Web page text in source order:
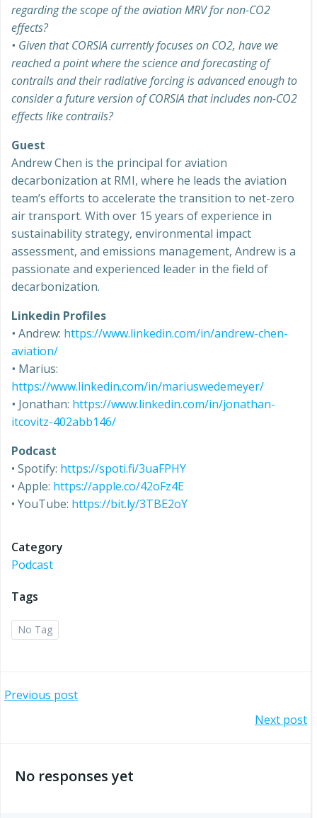
regarding the scope of the aviation MRV for non-CO2
effects?
• Given that CORSIA currently focuses on CO2, have we
reached a point where the science and forecasting of
contrails and their radiative forcing is advanced enough to
consider a future version of CORSIA that includes non-CO2
effects like contrails?
Guest
Andrew Chen is the principal for aviation
decarbonization at RMI, where he leads the aviation
team’s efforts to accelerate the transition to net-zero
air transport. With over 15 years of experience in
sustainability strategy, environmental impact
assessment, and emissions management, Andrew is a
passionate and experienced leader in the field of
decarbonization.
Linkedin Profiles
• Andrew: https://www.linkedin.com/in/andrew-chen-
aviation/
• Marius:
https://www.linkedin.com/in/mariuswedemeyer/
• Jonathan: https://www.linkedin.com/in/jonathan-
itcovitz-402abb146/
Podcast
• Spotify: https://spoti.fi/3uaFPHY
• Apple: https://apple.co/42oFz4E
• YouTube: https://bit.ly/3TBE2oY
Category
Podcast
Tags
No Tag
Post
Previous post
navigation
Next post
No responses yet